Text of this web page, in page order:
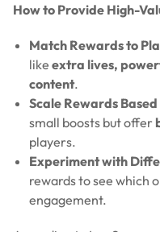
How to Provide High-
Match Rewards to
likeextra lives,
content.
Scale Rewards
small boosts but offer
players.
Experiment with
rewards to see which
engagement.